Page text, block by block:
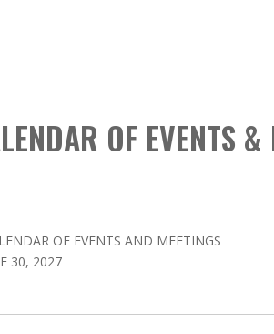
OF EVENTS &
OF EVENTS AND MEETINGS
30, 2027